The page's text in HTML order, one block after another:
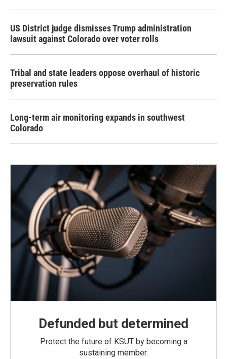
US District judge dismisses Trump administration
lawsuit against Colorado over voter rolls
Tribal and state leaders oppose overhaul of historic
preservation rules
Long-term air monitoring expands in southwest
Colorado
Defunded but determined
Protect the future of KSUT by becoming a
sustaining member.